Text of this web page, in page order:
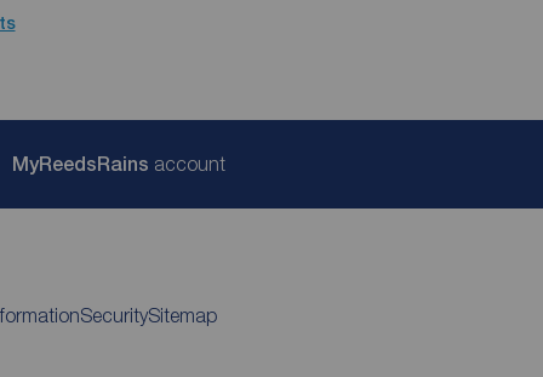
MyReedsRains account
SecuritySitemap